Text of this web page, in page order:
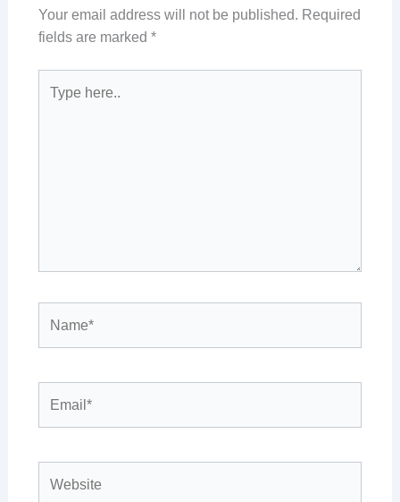
Your email address will not be published. Required
fields are marked *
here..